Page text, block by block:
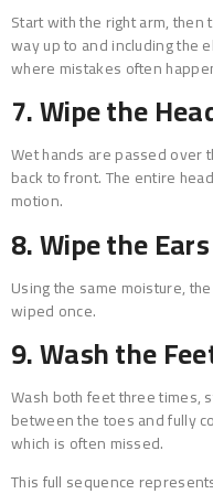
Start with the right arm,
way up to and including the
where mistakes often
7. Wipe the
Wet hands are passed over
back to front. The entire
motion.
8. Wipe the Ears
Using the same moisture,
wiped once.
9. Wash the
Wash both feet three times,
between the toes and fully
which is often missed.
This full sequence